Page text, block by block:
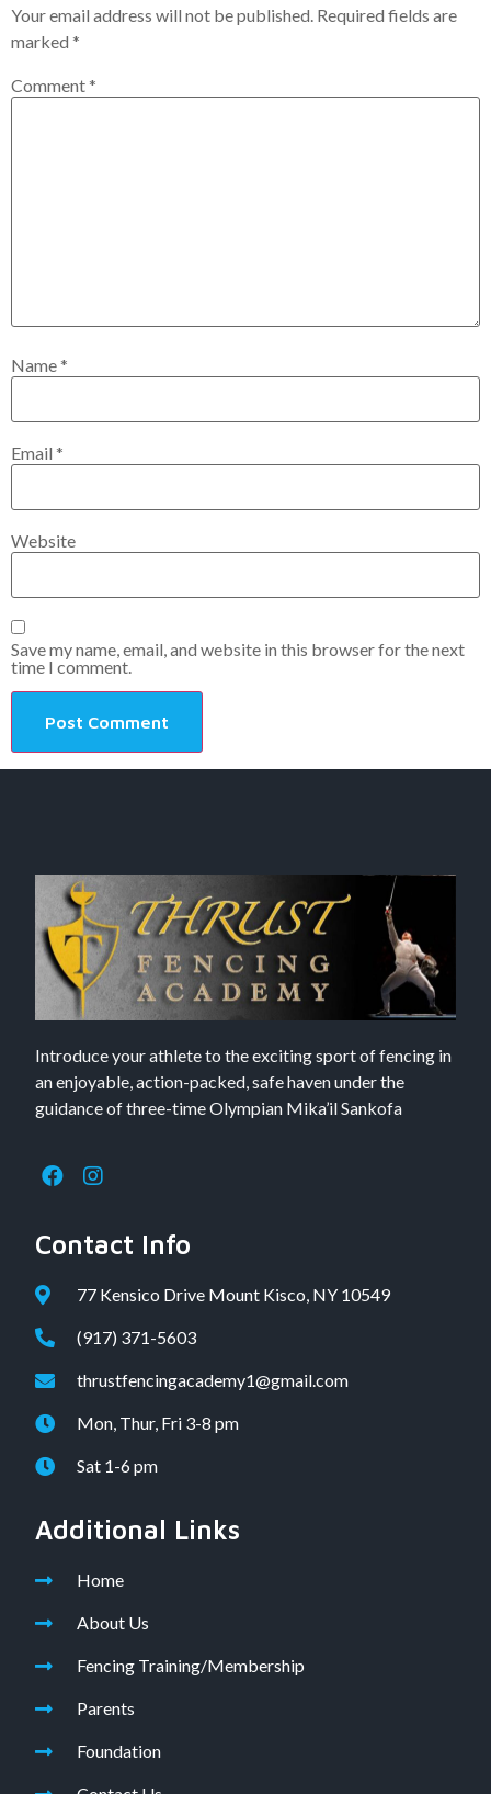
Your email address will not be published. Required fields are
marked *
Comment*
Name*
Email *
Website
Save my name, email, and website in this browser for the next
time I comment.
Introduce your athlete to the exciting sport of fencing in
an enjoyable, action-packed, safe haven under the
guidance of three-time Olympian Mika’il Sankofa
Contact Info
77 Kensico Drive Mount Kisco, NY 10549
(917) 371-5603
thrustfencingacademy1@gmail.com
Mon, Thur, Fri 3-8 pm
Sat 1-6 pm
Additional Links
Home
About Us
Fencing Training/Membership
Parents
Foundation